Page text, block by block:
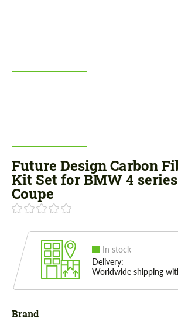
Future Design Carbon
Kit Set for BMW 4 series
Coupe
In stock
Delivery:
Worldwide shipping
Brand